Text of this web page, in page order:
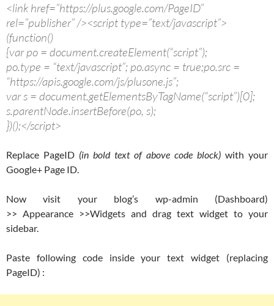
<link href=”https://plus.google.com/PageID”
rel=”publisher” /><script type=”text/javascript”>
(function()
{var po = document.createElement(“script”);
po.type = “text/javascript”; po.async = true;po.src =
“https://apis.google.com/js/plusone.js”;
var s = document.getElementsByTagName(“script”)[0];
s.parentNode.insertBefore(po, s);
})();</script>
Replace PageID (in bold text of above code block) with your
Google+ Page ID.
Now visit your blog’s wp-admin (Dashboard)
>> Appearance >>Widgets and drag text widget to your
sidebar.
Paste following code inside your text widget (replacing
PageID) :